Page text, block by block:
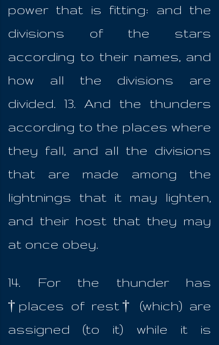
power that is fitting: and the
divisions of the stars
according to their names, and
how all the divisions are
divided. 13. And the thunders
according to the places where
they fall, and all the divisions
that are made among the
lightnings that it may lighten,
and their host that they may
at once obey.
14. For the thunder has
†places of rest† (which) are
assigned (to it) while it is